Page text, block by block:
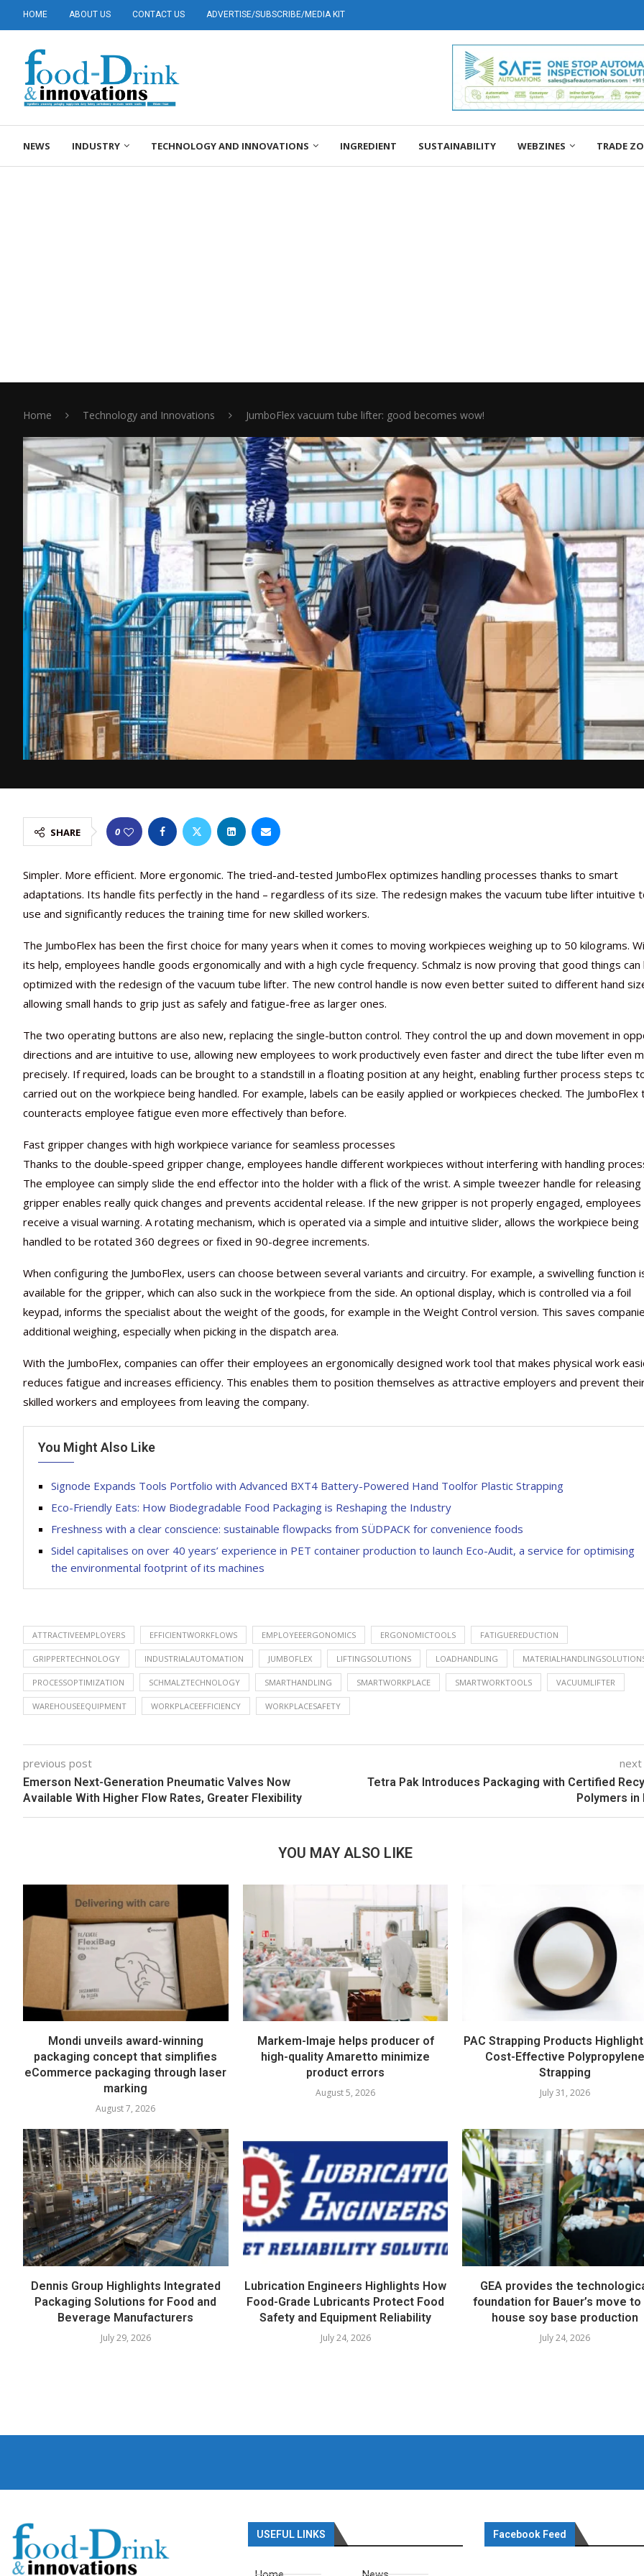
HOME ABOUT US CONTACT US ADVERTISE/SUBSCRIBE/MEDIA KIT
NEWS INDUSTRY TECHNOLOGY AND INNOVATIONS INGREDIENT SUSTAINABILITY WEBZINES TRADE
Home Technology and Innovations JumboFlex vacuum tube lifter: good becomes wow!
SHARE 0
Simpler. More efficient. More ergonomic. The tried-and-tested JumboFlex optimizes handling processes thanks to smart
adaptations. Its handle fits perfectly in the hand – regardless of its size. The redesign makes the vacuum tube lifter intuitive
use and significantly reduces the training time for new skilled workers.
The JumboFlex has been the first choice for many years when it comes to moving workpieces weighing up to 50 kilograms.
its help, employees handle goods ergonomically and with a high cycle frequency. Schmalz is now proving that good things can
optimized with the redesign of the vacuum tube lifter. The new control handle is now even better suited to different hand
allowing small hands to grip just as safely and fatigue-free as larger ones.
The two operating buttons are also new, replacing the single-button control. They control the up and down movement in
directions and are intuitive to use, allowing new employees to work productively even faster and direct the tube lifter even
precisely. If required, loads can be brought to a standstill in a floating position at any height, enabling further process steps
carried out on the workpiece being handled. For example, labels can be easily applied or workpieces checked. The JumboFlex
counteracts employee fatigue even more effectively than before.
Fast gripper changes with high workpiece variance for seamless processes
Thanks to the double-speed gripper change, employees handle different workpieces without interfering with handling
The employee can simply slide the end effector into the holder with a flick of the wrist. A simple tweezer handle for releasing
gripper enables really quick changes and prevents accidental release. If the new gripper is not properly engaged, employees
receive a visual warning. A rotating mechanism, which is operated via a simple and intuitive slider, allows the workpiece being
handled to be rotated 360 degrees or fixed in 90-degree increments.
When configuring the JumboFlex, users can choose between several variants and circuitry. For example, a swivelling function
available for the gripper, which can also suck in the workpiece from the side. An optional display, which is controlled via a foil
keypad, informs the specialist about the weight of the goods, for example in the Weight Control version. This saves
additional weighing, especially when picking in the dispatch area.
With the JumboFlex, companies can offer their employees an ergonomically designed work tool that makes physical work
reduces fatigue and increases efficiency. This enables them to position themselves as attractive employers and prevent
skilled workers and employees from leaving the company.
You Might Also Like
Signode Expands Tools Portfolio with Advanced BXT4 Battery-Powered Hand Toolfor Plastic Strapping
Eco-Friendly Eats: How Biodegradable Food Packaging is Reshaping the Industry
Freshness with a clear conscience: sustainable flowpacks from SÜDPACK for convenience foods
Sidel capitalises on over 40 years’ experience in PET container production to launch Eco-Audit, a service for optimising
the environmental footprint of its machines
ATTRACTIVEEMPLOYERS EFFICIENTWORKFLOWS EMPLOYEEERGONOMICS ERGONOMICTOOLS FATIGUEREDUCTION
GRIPPERTECHNOLOGY INDUSTRIALAUTOMATION JUMBOFLEX LIFTINGSOLUTIONS LOADHANDLING
PROCESSOPTIMIZATION SCHMALZTECHNOLOGY SMARTHANDLING SMARTWORKPLACE SMARTWORKTOOLS VACUUMLIFTER
WAREHOUSEEQUIPMENT WORKPLACEEFFICIENCY WORKPLACESAFETY
previous post
Emerson Next-Generation Pneumatic Valves Now
Available With Higher Flow Rates, Greater Flexibility
Tetra Pak Introduces Packaging with Certified
Polymers in
YOU MAY ALSO LIKE
Mondi unveils award-winning
packaging concept that simplifies
eCommerce packaging through laser
marking
August 7, 2026
Markem-Imaje helps producer of
high-quality Amaretto minimize
product errors
August 5, 2026
PAC Strapping Products
Cost-Effective Polypropylene
Strapping
July 31, 2026
Dennis Group Highlights Integrated
Packaging Solutions for Food and
Beverage Manufacturers
July 29, 2026
Lubrication Engineers Highlights How
Food-Grade Lubricants Protect Food
Safety and Equipment Reliability
July 24, 2026
GEA provides the
foundation for Bauer’s move to
house soy base production
July 24, 2026
Nutraceutical industry
beyond expectations:
March 2, 2024
Nutraceuticals for Mental
Wellness
January 1, 2023
Omya presented
concepts heralding a new
May 17, 2023
Vitafoods India 2024 – An
Showcase of...
January 30, 2024
Vitafoods India 2024
Spotlight on Surging
February 19, 2024
Nutraceutical industry
beyond expectations:
March 2, 2024
USEFUL LINKS Facebook Feed